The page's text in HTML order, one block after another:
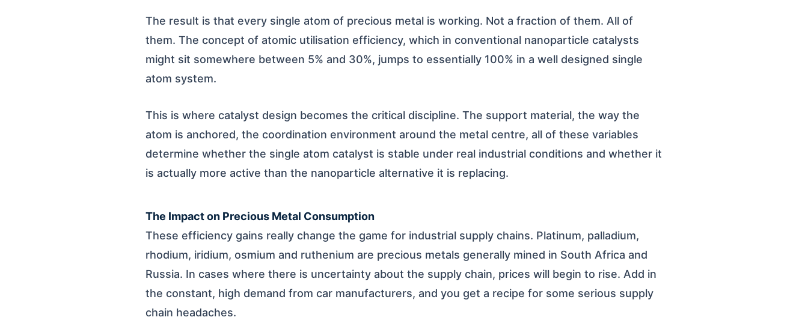
The result is that every single atom of precious metal is working. Not a fraction of them. All of
them. The concept of atomic utilisation efficiency, which in conventional nanoparticle catalysts
might sit somewhere between 5% and 30%, jumps to essentially 100% in a well designed single
atom system.
This is where catalyst design becomes the critical discipline. The support material, the way the
atom is anchored, the coordination environment around the metal centre, all of these variables
determine whether the single atom catalyst is stable under real industrial conditions and whether it
is actually more active than the nanoparticle alternative it is replacing.
The Impact on Precious Metal Consumption
These efficiency gains really change the game for industrial supply chains. Platinum, palladium,
rhodium, iridium, osmium and ruthenium are precious metals generally mined in South Africa and
Russia. In cases where there is uncertainty about the supply chain, prices will begin to rise. Add in
the constant, high demand from car manufacturers, and you get a recipe for some serious supply
chain headaches.